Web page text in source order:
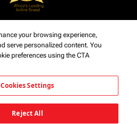
your browsing experience,
serve personalized content. You
preferences using the CTA
Cookies Settings
Reject All